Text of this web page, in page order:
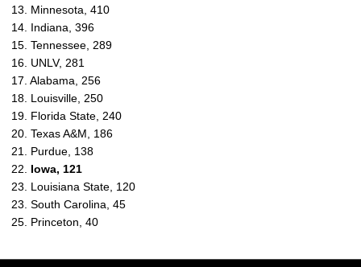
13. Minnesota, 410
14. Indiana, 396
15. Tennessee, 289
16. UNLV, 281
17. Alabama, 256
18. Louisville, 250
19. Florida State, 240
20. Texas A&M, 186
21. Purdue, 138
22. Iowa, 121
23. Louisiana State, 120
23. South Carolina, 45
25. Princeton, 40